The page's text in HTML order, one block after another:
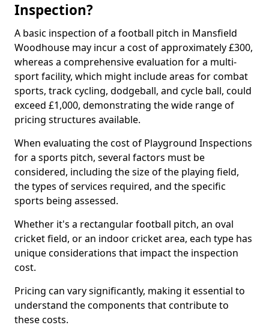
Inspection?
A basic inspection of a football pitch in Mansfield
Woodhouse may incur a cost of approximately £300,
whereas a comprehensive evaluation for a multi-
sport facility, which might include areas for combat
sports, track cycling, dodgeball, and cycle ball, could
exceed £1,000, demonstrating the wide range of
pricing structures available.
When evaluating the cost of Playground Inspections
for a sports pitch, several factors must be
considered, including the size of the playing field,
the types of services required, and the specific
sports being assessed.
Whether it's a rectangular football pitch, an oval
cricket field, or an indoor cricket area, each type has
unique considerations that impact the inspection
cost.
Pricing can vary significantly, making it essential to
understand the components that contribute to
these costs.